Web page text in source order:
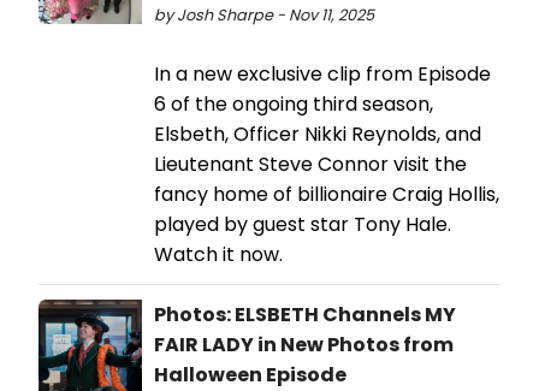
by Josh Sharpe - Nov 11, 2025
In a new exclusive clip from Episode
6 of the ongoing third season,
Elsbeth, Officer Nikki Reynolds, and
Lieutenant Steve Connor visit the
fancy home of billionaire Craig Hollis,
played by guest star Tony Hale.
Watch it now.
Photos: ELSBETH Channels MY
FAIR LADY in New Photos from
Halloween Episode